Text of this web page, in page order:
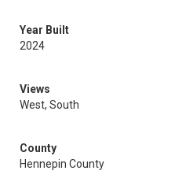
Year Built
2024
Views
West, South
County
Hennepin County